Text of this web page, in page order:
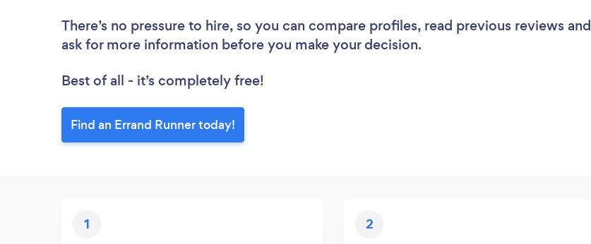
There’s no pressure to hire, so you can compare profiles, read previous reviews and
ask for more information before you make your decision.
Best of all - it’s completely free!
Find an Errand Runner today!
1 2